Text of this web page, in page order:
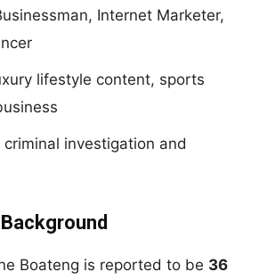
Internet Marketer,
lifestyle content, sports
criminal investigation and
Boateng is reported to be 36